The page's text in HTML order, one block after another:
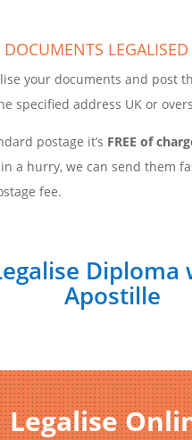
LEGALISED
your documents and post
specified address UK or
postage it’s FREE of
a hurry, we can send them
fee.
Diploma
Apostille
Legalise